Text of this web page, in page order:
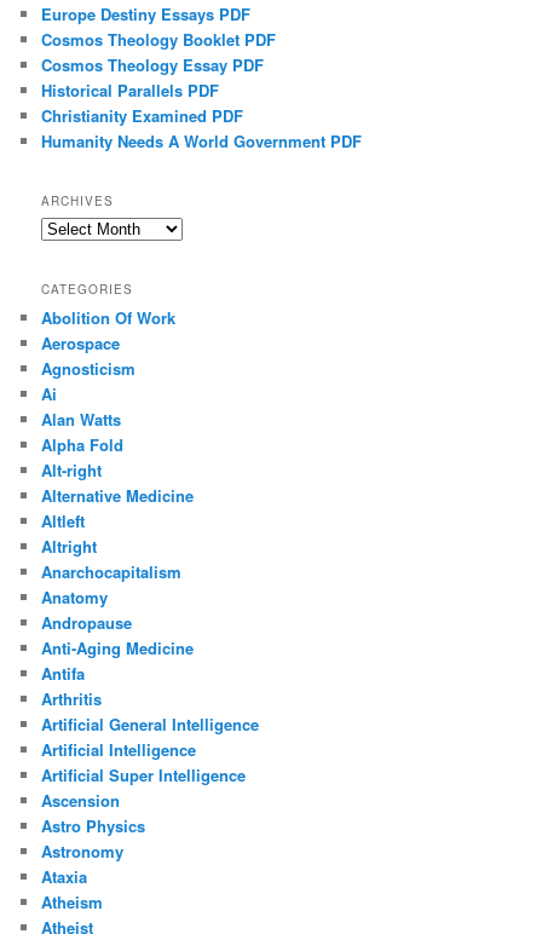
Europe Destiny Essays PDF
Cosmos Theology Booklet PDF
Cosmos Theology Essay PDF
Historical Parallels PDF
Christianity Examined PDF
Humanity Needs A World Government PDF
ARCHIVES
Archives
CATEGORIES
Abolition Of Work
Aerospace
Agnosticism
Ai
Alan Watts
Alpha Fold
Alt-right
Alternative Medicine
Altleft
Altright
Anarchocapitalism
Anatomy
Andropause
Anti-Aging Medicine
Antifa
Arthritis
Artificial General Intelligence
Artificial Intelligence
Artificial Super Intelligence
Ascension
Astro Physics
Astronomy
Ataxia
Atheism
Atheist